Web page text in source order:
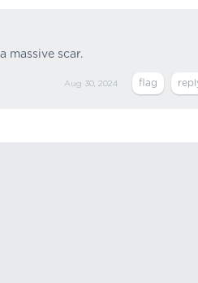
massive scar.
Aug 30, 2024